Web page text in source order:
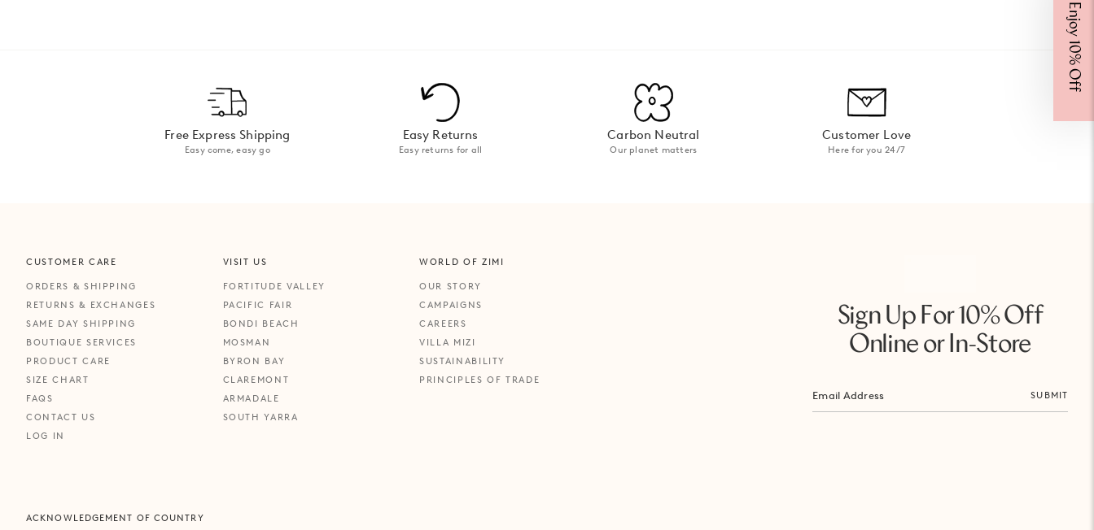
Free Express Shipping
Easy come, easy go
Easy Returns
Easy returns for all
Carbon Neutral
Our planet matters
Customer Love
Here for you 24/7
Sign Up For 10% Off
Online or In-Store
SUBMIT
CUSTOMER CARE
ORDERS & SHIPPING
RETURNS & EXCHANGES
SAME DAY SHIPPING
BOUTIQUE SERVICES
PRODUCT CARE
SIZE CHART
FAQS
CONTACT US
LOG IN
VISIT US
FORTITUDE VALLEY
PACIFIC FAIR
BONDI BEACH
MOSMAN
BYRON BAY
CLAREMONT
ARMADALE
SOUTH YARRA
WORLD OF ZIMI
OUR STORY
CAMPAIGNS
CAREERS
VILLA MIZI
SUSTAINABILITY
PRINCIPLES OF TRADE
ACKNOWLEDGEMENT OF COUNTRY
Enjoy 10% Off